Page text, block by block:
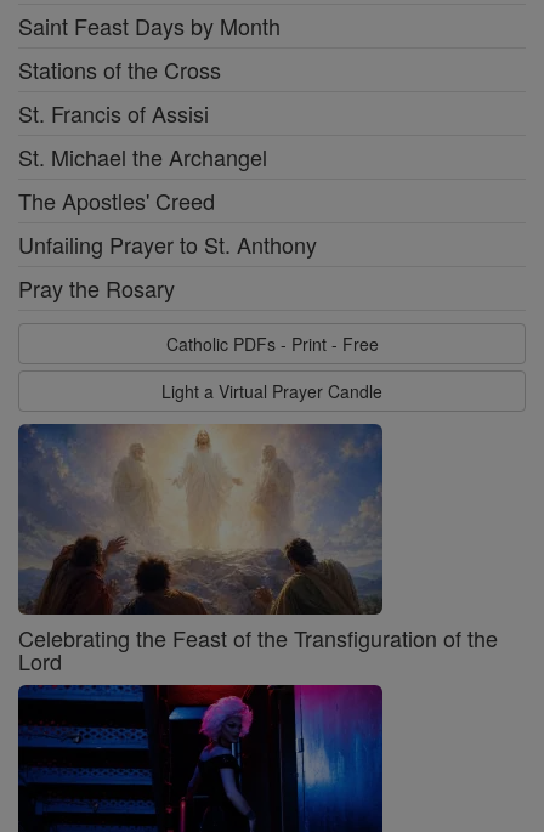
Saint Feast Days by Month
Stations of the Cross
St. Francis of Assisi
St. Michael the Archangel
The Apostles' Creed
Unfailing Prayer to St. Anthony
Pray the Rosary
Catholic PDFs - Print - Free
Light a Virtual Prayer Candle
Celebrating the Feast of the Transfiguration of the
Lord